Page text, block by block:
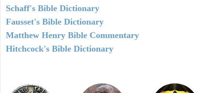
Schaff's Bible Dictionary
Fausset's Bible Dictionary
Matthew Henry Bible Commentary
Hitchcock's Bible Dictionary